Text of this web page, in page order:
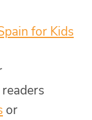
for Kids
or